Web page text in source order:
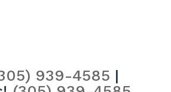
939-4585 |